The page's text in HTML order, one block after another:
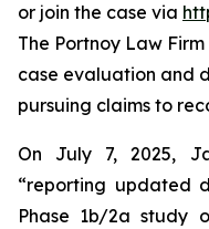
or join the case via
The Portnoy Law
case evaluation and
pursuing claims to
On July 7, 2025,
“reporting updated
Phase 1b/2a study